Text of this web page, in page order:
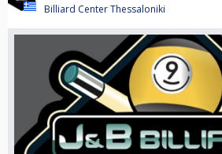
Billiard Center Thessaloniki